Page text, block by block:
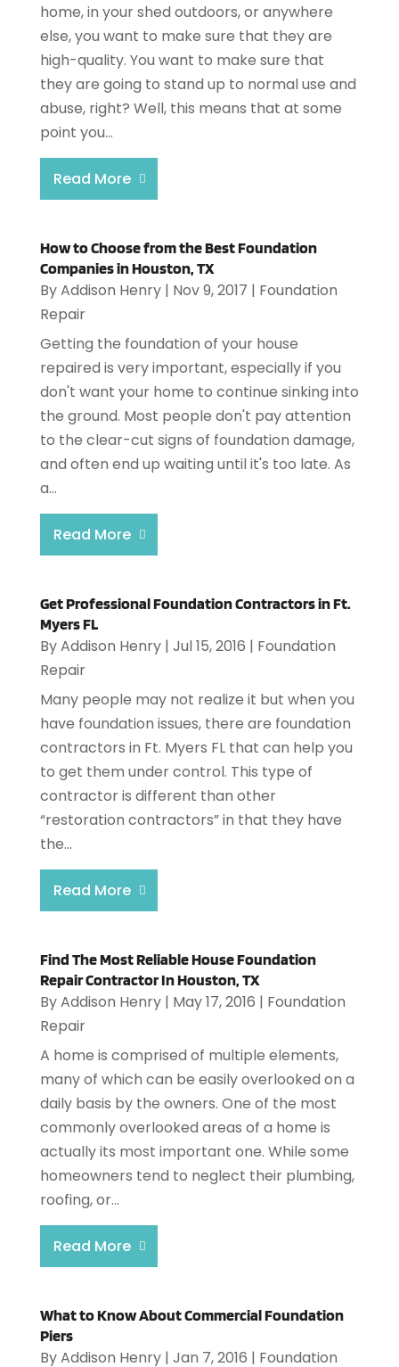
home, in your shed outdoors, or anywhere
else, you want to make sure that they are
high-quality. You want to make sure that
they are going to stand up to normal use and
abuse, right? Well, this means that at some
point you...
Read More
How to Choose from the Best Foundation
Companies in Houston, TX
ByAddison Henry| Nov 9, 2017 | Foundation
Repair
Getting the foundation of your house
repaired is very important, especially if you
don't want your home to continue sinking into
the ground. Most people don't pay attention
to the clear-cut signs of foundation damage,
and often end up waiting until it's too late. As
a...
Read More
Get Professional Foundation Contractors in Ft.
Myers FL
ByAddison Henry| Jul 15, 2016 | Foundation
Repair
Many people may not realize it but when you
have foundation issues, there are foundation
contractors in Ft. Myers FL that can help you
to get them under control. This type of
contractor is different than other
“restoration contractors” in that they have
the...
Read More
Find The Most Reliable House Foundation
Repair Contractor In Houston, TX
ByAddison Henry| May 17, 2016 | Foundation
Repair
A home is comprised of multiple elements,
many of which can be easily overlooked on a
daily basis by the owners. One of the most
commonly overlooked areas of a home is
actually its most important one. While some
homeowners tend to neglect their plumbing,
roofing, or...
Read More
What to Know About Commercial Foundation
Piers
ByAddison Henry| Jan 7, 2016 | Foundation